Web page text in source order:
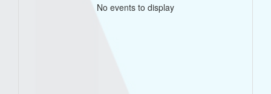
No events to display